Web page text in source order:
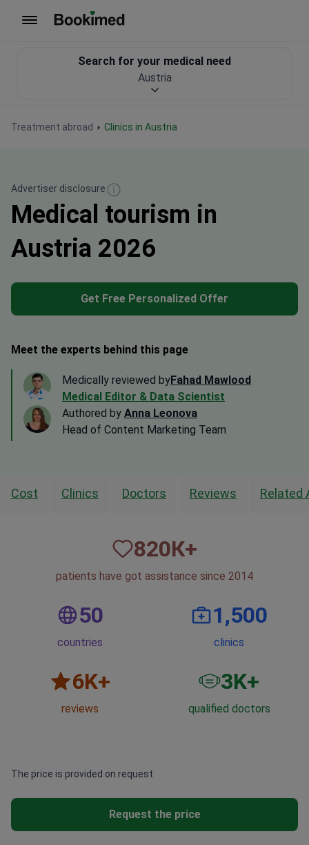
Treatment abroad Clinics in Austria
Search for your medical need
Austria
Advertiser disclosure
Medical tourism in
Austria 2026
Get Free Personalized Offer
Meet the experts behind this page
Medically reviewed byFahad Mawlood
Medical Editor & Data Scientist
Authored by Anna Leonova
Head of Content Marketing Team
Cost Clinics Doctors Reviews Related
820К+
patients have got assistance since 2014
50
countries
1,500
clinics
6K+
reviews
3K+
qualified doctors
The price is provided on request
Request the price